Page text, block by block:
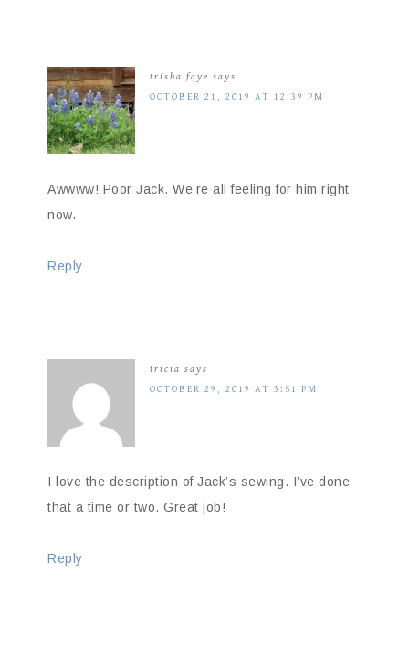
trisha faye says
OCTOBER 21, 2019 AT 12:39 PM
Awwww! Poor Jack. We’re all feeling for him right
now.
Reply
tricia says
OCTOBER 29, 2019 AT 3:51 PM
I love the description of Jack’s sewing. I’ve done
that a time or two. Great job!
Reply